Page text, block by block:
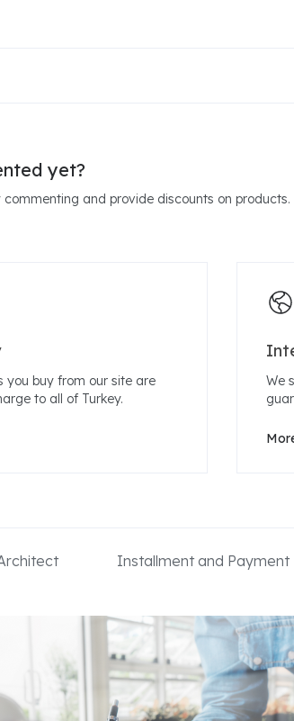
yet?
commenting and provide discounts on products.
you buy from our site are
to all of Turkey.
We
Installment and Payment